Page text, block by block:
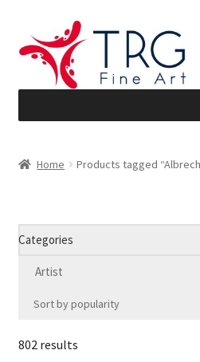
to
navigation
to
content
Art News
Blog
Cart
Checkout
Home Products tagged
Categories
Artist
Sort by popularity
802 results